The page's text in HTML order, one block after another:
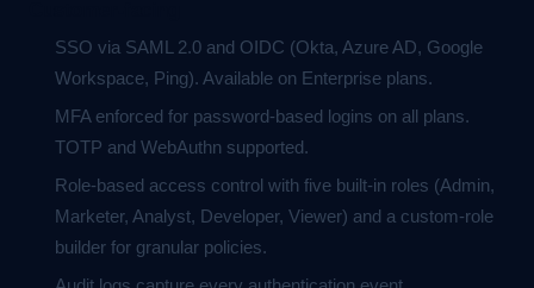
SSO via SAML 2.0 and OIDC (Okta, Azure AD, Google
Workspace, Ping). Available on Enterprise plans.
MFA enforced for password-based logins on all plans.
TOTP and WebAuthn supported.
Role-based access control with five built-in roles (Admin,
Marketer, Analyst, Developer, Viewer) and a custom-role
builder for granular policies.